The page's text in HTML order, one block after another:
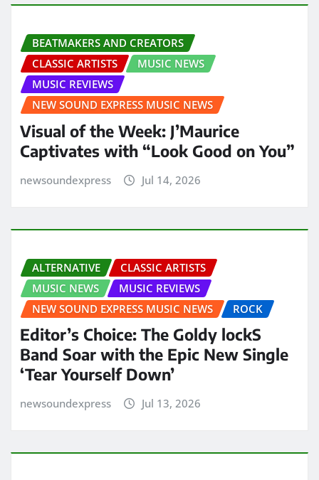
BEATMAKERS AND CREATORS
CLASSIC ARTISTS
MUSIC NEWS
MUSIC REVIEWS
NEW SOUND EXPRESS MUSIC NEWS
Visual of the Week: J’Maurice
Captivates with “Look Good on You”
newsoundexpress Jul 14, 2026
ALTERNATIVE
CLASSIC ARTISTS
MUSIC NEWS
MUSIC REVIEWS
NEW SOUND EXPRESS MUSIC NEWS
ROCK
Editor’s Choice: The Goldy lockS
Band Soar with the Epic New Single
‘Tear Yourself Down’
newsoundexpress Jul 13, 2026